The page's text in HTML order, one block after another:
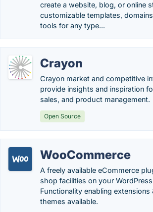
create a website, blog, or online
customizable templates,
tools for any type...
Crayon
Crayon market and competitive
provide insights and inspiration
sales, and product management.
Open Source
WooCommerce
A freely available eCommerce
shop facilities on your
Functionality enabling extensions
themes available.